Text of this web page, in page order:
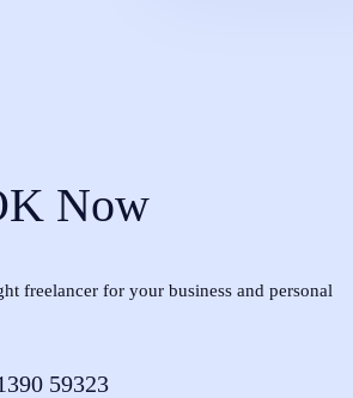
Now
freelancer for your business and personal
59323